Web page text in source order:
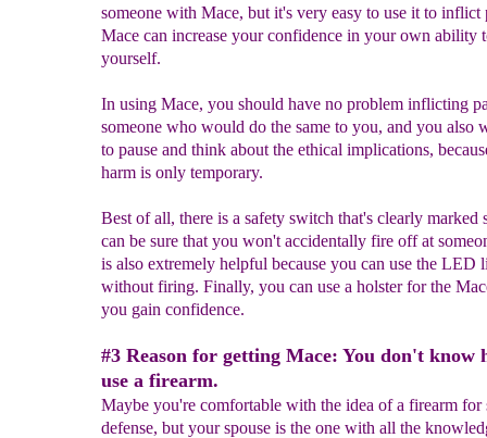
someone with Mace, but it's very easy to use it to inflict
Mace can increase your confidence in your own ability
yourself.
In using Mace, you should have no problem inflicting
someone who would do the same to you, and you also
to pause and think about the ethical implications,
harm is only temporary.
Best of all, there is a safety switch that's clearly marked
can be sure that you won't accidentally fire off at
is also extremely helpful because you can use the LED
without firing. Finally, you can use a holster for the
you gain confidence.
#3 Reason for getting Mace: You don't know
use a firearm.
Maybe you're comfortable with the idea of a firearm for
defense, but your spouse is the one with all the